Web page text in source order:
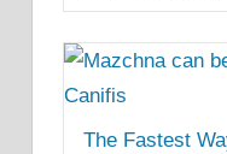
The Fastest